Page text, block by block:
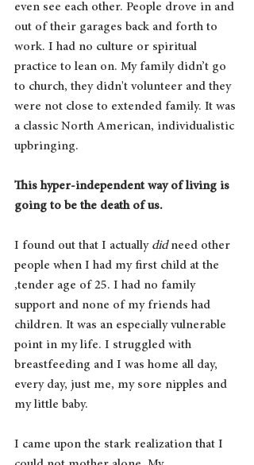
even see each other. People drove in and
out of their garages back and forth to
work. I had no culture or spiritual
practice to lean on. My family didn’t go
to church, they didn't volunteer and they
were not close to extended family. It was
a classic North American, individualistic
upbringing.
This hyper-independent way of living is
going to be the death of us.
I found out that I actually did need other
people when I had my first child at the
,tender age of 25. I had no family
support and none of my friends had
children. It was an especially vulnerable
point in my life. I struggled with
breastfeeding and I was home all day,
every day, just me, my sore nipples and
my little baby.
I came upon the stark realization that I